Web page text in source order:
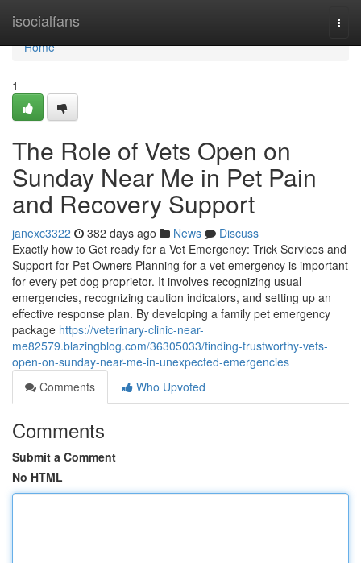
isocialfans
Home
Home
1
The Role of Vets Open on
Sunday Near Me in Pet Pain
and Recovery Support
janexc3322 382 days ago News
Discuss
Exactly how to Get ready for a Vet Emergency: Trick Services and
Support for Pet Owners Planning for a vet emergency is important
for every pet dog proprietor. It involves recognizing usual
emergencies, recognizing caution indicators, and setting up an
effective response plan. By developing a family pet emergency
package https://veterinary-clinic-near-
me82579.blazingblog.com/36305033/finding-trustworthy-vets-
open-on-sunday-near-me-in-unexpected-emergencies
Comments
Who Upvoted
Comments
Submit a Comment
No HTML